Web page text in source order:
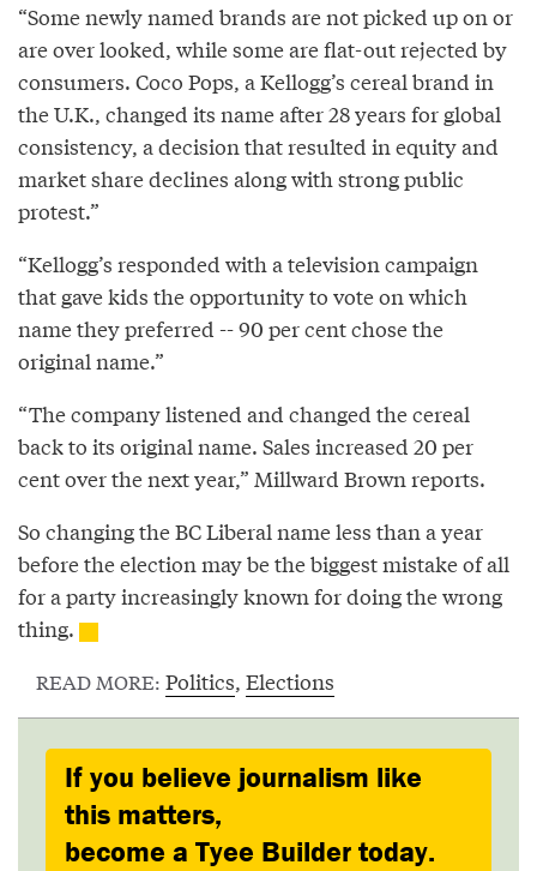
“Some newly named brands are not picked up on or
are over looked, while some are flat-out rejected by
consumers. Coco Pops, a Kellogg’s cereal brand in
the U.K., changed its name after 28 years for global
consistency, a decision that resulted in equity and
market share declines along with strong public
protest.”
“Kellogg’s responded with a television campaign
that gave kids the opportunity to vote on which
name they preferred -- 90 per cent chose the
original name.”
“The company listened and changed the cereal
back to its original name. Sales increased 20 per
cent over the next year,” Millward Brown reports.
So changing the BC Liberal name less than a year
before the election may be the biggest mistake of all
for a party increasingly known for doing the wrong
thing.
READ MORE: Politics, Elections
If you believe journalism like
this matters,
become a Tyee Builder today.